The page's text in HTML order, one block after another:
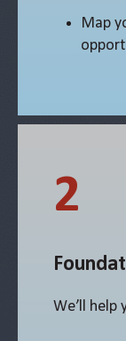
Map
2
We’ll help